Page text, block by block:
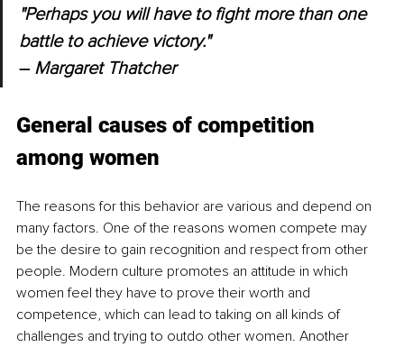
"Perhaps you will have to fight more than one
battle to achieve victory."
– Margaret Thatcher
General causes of competition
among women
The reasons for this behavior are various and depend on
many factors. One of the reasons women compete may
be the desire to gain recognition and respect from other
people. Modern culture promotes an attitude in which
women feel they have to prove their worth and
competence, which can lead to taking on all kinds of
challenges and trying to outdo other women. Another